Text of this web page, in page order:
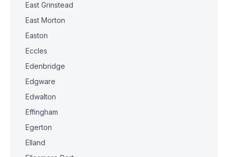
East Grinstead
East Morton
Easton
Eccles
Edenbridge
Edgware
Edwalton
Effingham
Egerton
Elland